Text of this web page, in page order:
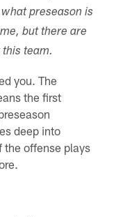
preseason is
but there are
team.
you. The
the first
deep into
the offense plays